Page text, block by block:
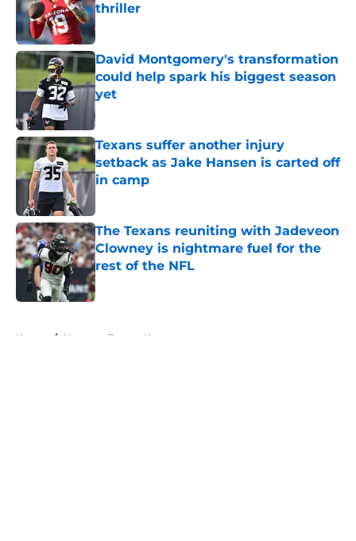
thriller
Published by on Invalid Date
David Montgomery's transformation
could help spark his biggest season
yet
Published by on Invalid Date
Texans suffer another injury
setback as Jake Hansen is carted off
in camp
The Texans reuniting with Jadeveon
Clowney is nightmare fuel for the
rest of the NFL
Published by on Invalid Date
Home / Houston Texans News